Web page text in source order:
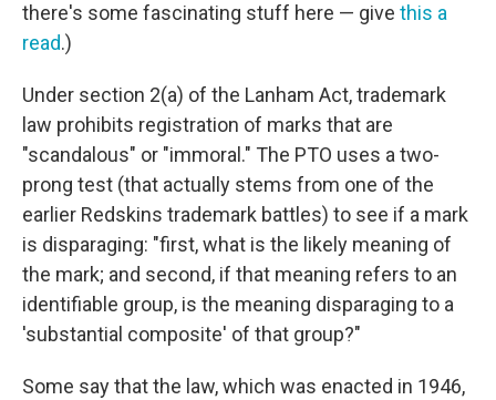
there's some fascinating stuff here — give this a
read.)
Under section 2(a) of the Lanham Act, trademark
law prohibits registration of marks that are
"scandalous" or "immoral." The PTO uses a two-
prong test (that actually stems from one of the
earlier Redskins trademark battles) to see if a mark
is disparaging: "first, what is the likely meaning of
the mark; and second, if that meaning refers to an
identifiable group, is the meaning disparaging to a
'substantial composite' of that group?"
Some say that the law, which was enacted in 1946,